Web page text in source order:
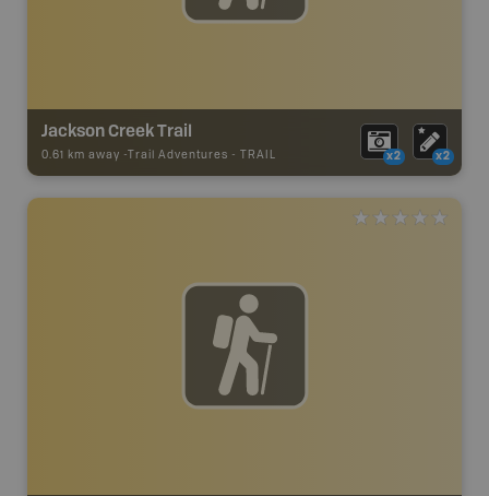
Jackson Creek Trail
0.61 km away - Trail Adventures - TRAIL x2 x2